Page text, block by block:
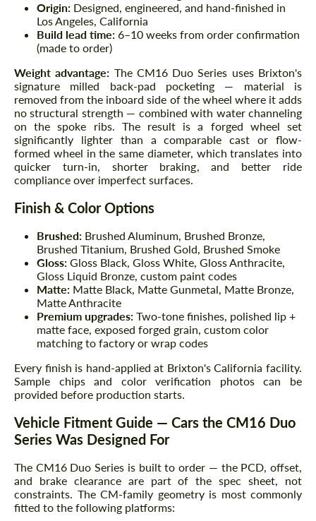
Origin: Designed, engineered, and hand-finished in
Los Angeles, California
Build lead time: 6–10 weeks from order confirmation
(made to order)
Weight advantage: The CM16 Duo Series uses Brixton's
signature milled back-pad pocketing — material is
removed from the inboard side of the wheel where it adds
no structural strength — combined with water channeling
on the spoke ribs. The result is a forged wheel set
significantly lighter than a comparable cast or flow-
formed wheel in the same diameter, which translates into
quicker turn-in, shorter braking, and better ride
compliance over imperfect surfaces.
Finish & Color Options
Brushed: Brushed Aluminum, Brushed Bronze,
Brushed Titanium, Brushed Gold, Brushed Smoke
Gloss: Gloss Black, Gloss White, Gloss Anthracite,
Gloss Liquid Bronze, custom paint codes
Matte: Matte Black, Matte Gunmetal, Matte Bronze,
Matte Anthracite
Premium upgrades: Two-tone finishes, polished lip +
matte face, exposed forged grain, custom color
matching to factory or wrap codes
Every finish is hand-applied at Brixton's California facility.
Sample chips and color verification photos can be
provided before production starts.
Vehicle Fitment Guide — Cars the CM16 Duo
Series Was Designed For
The CM16 Duo Series is built to order — the PCD, offset,
and brake clearance are part of the spec sheet, not
constraints. The CM-family geometry is most commonly
fitted to the following platforms: